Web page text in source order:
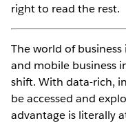
right to read the rest.
The world of
and mobile business
shift. With data-rich,
be accessed and
advantage is literally